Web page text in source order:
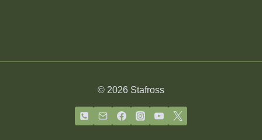
© 2026 Stafross